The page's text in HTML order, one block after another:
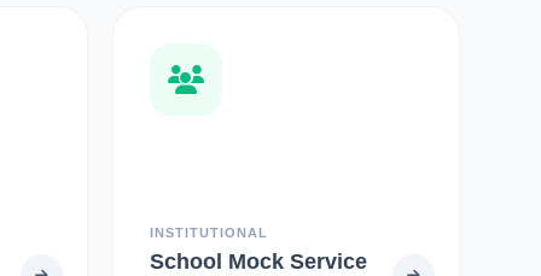
INSTITUTIONAL
School Mock Service